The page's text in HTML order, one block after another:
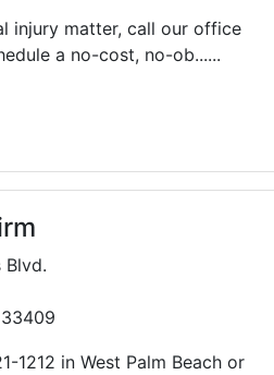
injury matter, call our office
a no-cost, no-ob......
Blvd.
1212 in West Palm Beach or